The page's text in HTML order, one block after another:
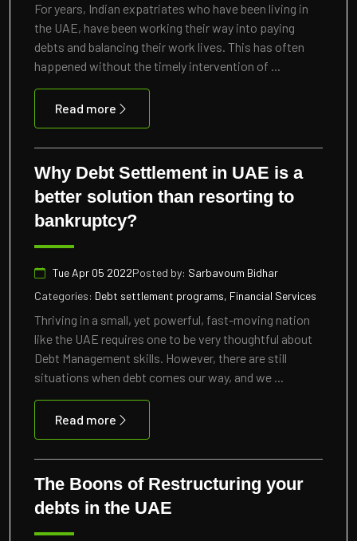
For years, Indian expatriates who have been living in
the UAE, have been working their way into paying
debts and balancing their work lives. This has often
happened without the timely intervention of ...
Read more
Why Debt Settlement in UAE is a
better solution than resorting to
bankruptcy?
Tue Apr 05 2022Posted by: Sarbavoum Bidhar
Categories: Debt settlement programs, Financial Services
Thriving in a small, yet powerful, fast-moving nation
like the UAE requires one to be very thoughtful about
Debt Management skills. However, there are still
situations when debt comes our way, and we ...
Read more
The Boons of Restructuring your
debts in the UAE